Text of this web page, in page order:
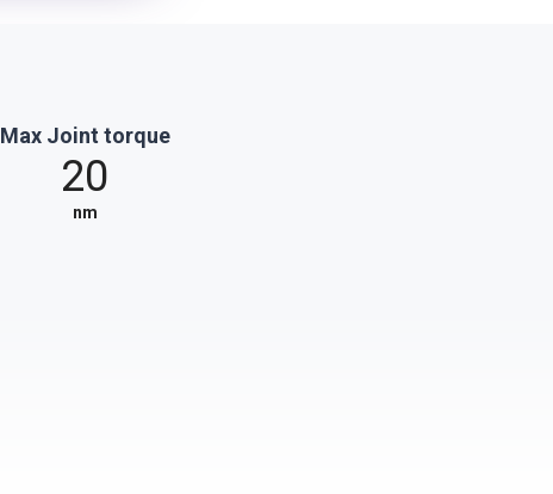
Max Joint torque
20
nm